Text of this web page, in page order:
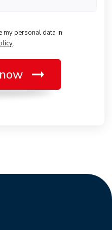
my personal data in
.